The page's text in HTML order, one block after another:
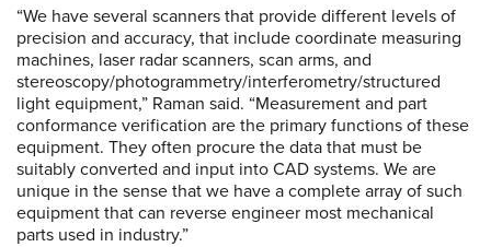
“We have several scanners that provide different levels of
precision and accuracy, that include coordinate measuring
machines, laser radar scanners, scan arms, and
stereoscopy/photogrammetry/interferometry/structured
light equipment,” Raman said. “Measurement and part
conformance verification are the primary functions of these
equipment. They often procure the data that must be
suitably converted and input into CAD systems. We are
unique in the sense that we have a complete array of such
equipment that can reverse engineer most mechanical
parts used in industry.”